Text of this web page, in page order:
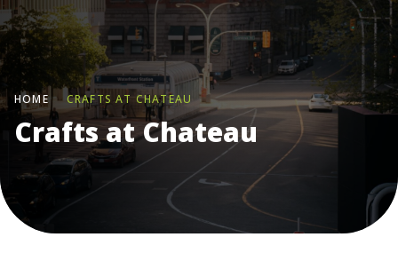
HOME CRAFTS AT CHATEAU
Crafts at Chateau